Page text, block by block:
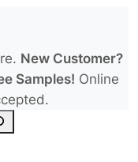
New Customer?
Samples! Online